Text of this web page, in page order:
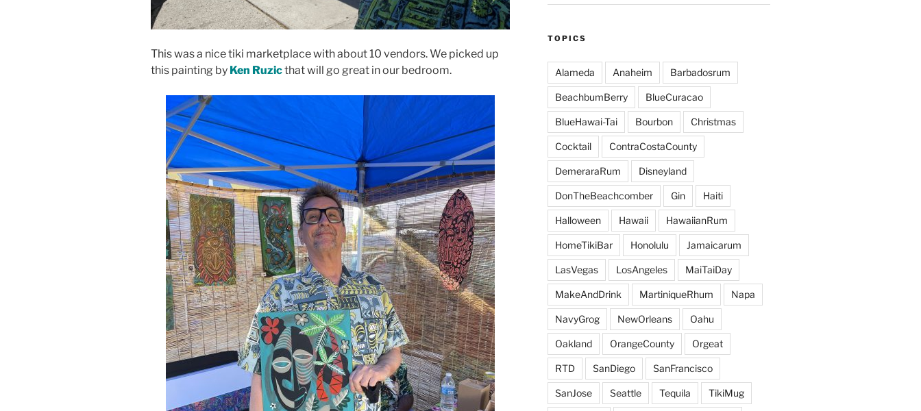
This was a nice tiki marketplace with about 10 vendors. We picked up
this painting by Ken Ruzicthat will go great in our bedroom.
TOPICS
Alameda Anaheim Barbadosrum
BeachbumBerry BlueCuracao
BlueHawai-Tai Bourbon Christmas
Cocktail ContraCostaCounty
DemeraraRum Disneyland
DonTheBeachcomber Gin Haiti
Halloween Hawaii HawaiianRum
HomeTikiBar Honolulu Jamaicarum
LasVegas LosAngeles MaiTaiDay
MakeAndDrink MartiniqueRhum Napa
NavyGrog NewOrleans Oahu
Oakland OrangeCounty Orgeat
RTD SanDiego SanFrancisco
SanJose Seattle Tequila TikiMug